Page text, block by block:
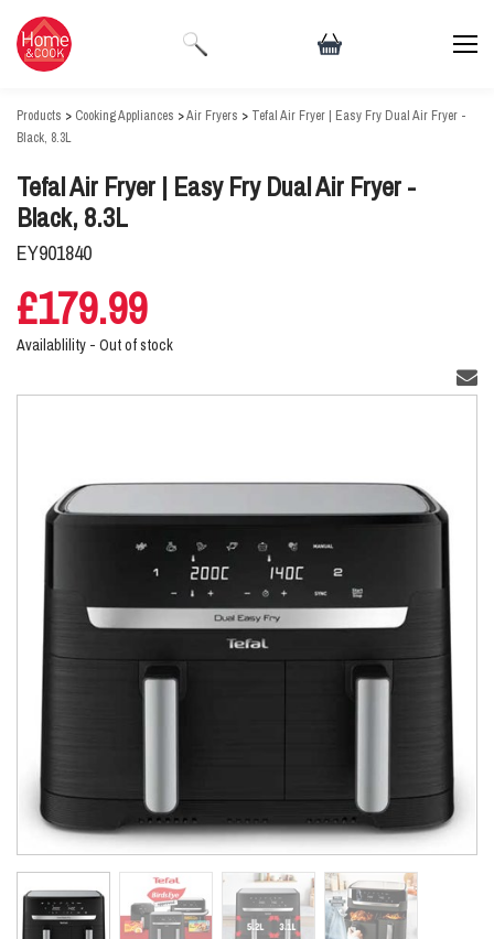
Products > Cooking Appliances >Air Fryers > Tefal Air Fryer | Easy Fry Dual Air Fryer -
Black, 8.3L
Tefal Air Fryer | Easy Fry Dual Air Fryer -
Black, 8.3L
EY901840
£179.99
Availablility - Out of stock